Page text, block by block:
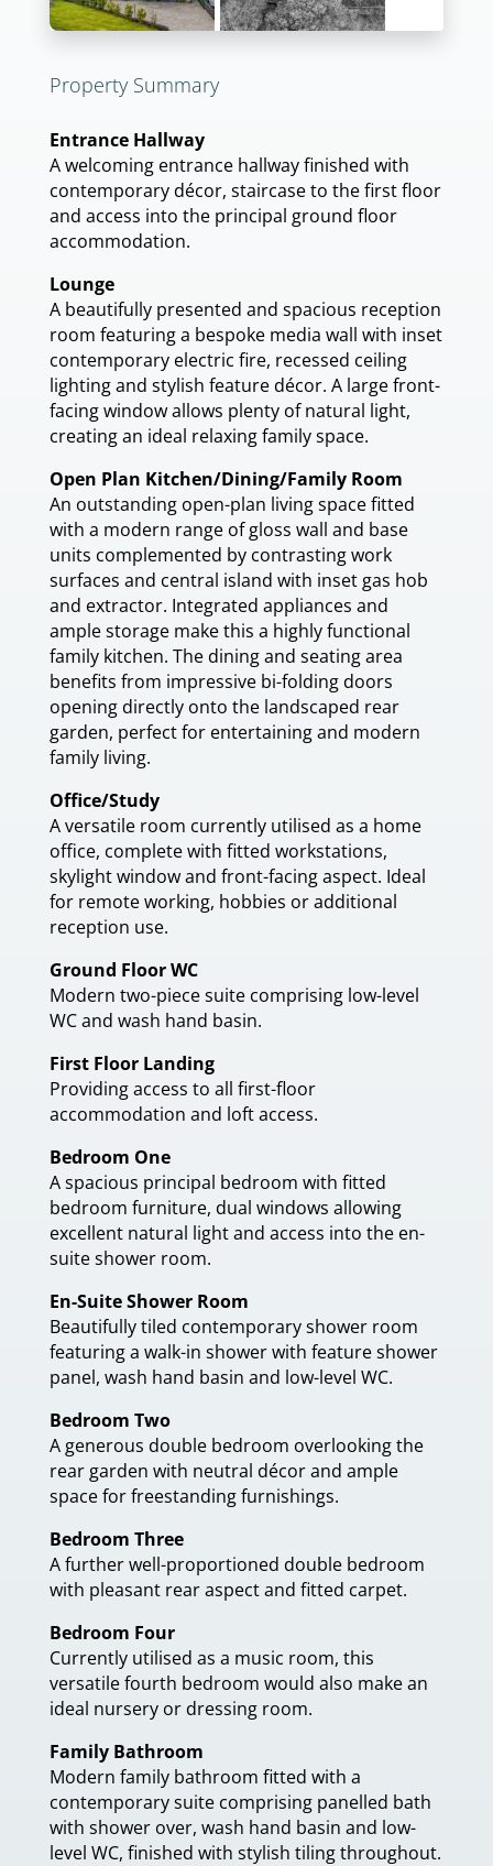
Property Summary
Entrance Hallway
A welcoming entrance hallway finished with
contemporary décor, staircase to the first floor
and access into the principal ground floor
accommodation.
Lounge
A beautifully presented and spacious reception
room featuring a bespoke media wall with inset
contemporary electric fire, recessed ceiling
lighting and stylish feature décor. A large front-
facing window allows plenty of natural light,
creating an ideal relaxing family space.
Open Plan Kitchen/Dining/Family Room
An outstanding open-plan living space fitted
with a modern range of gloss wall and base
units complemented by contrasting work
surfaces and central island with inset gas hob
and extractor. Integrated appliances and
ample storage make this a highly functional
family kitchen. The dining and seating area
benefits from impressive bi-folding doors
opening directly onto the landscaped rear
garden, perfect for entertaining and modern
family living.
Office/Study
A versatile room currently utilised as a home
office, complete with fitted workstations,
skylight window and front-facing aspect. Ideal
for remote working, hobbies or additional
reception use.
Ground Floor WC
Modern two-piece suite comprising low-level
WC and wash hand basin.
First Floor Landing
Providing access to all first-floor
accommodation and loft access.
Bedroom One
A spacious principal bedroom with fitted
bedroom furniture, dual windows allowing
excellent natural light and access into the en-
suite shower room.
En-Suite Shower Room
Beautifully tiled contemporary shower room
featuring a walk-in shower with feature shower
panel, wash hand basin and low-level WC.
Bedroom Two
A generous double bedroom overlooking the
rear garden with neutral décor and ample
space for freestanding furnishings.
Bedroom Three
A further well-proportioned double bedroom
with pleasant rear aspect and fitted carpet.
Bedroom Four
Currently utilised as a music room, this
versatile fourth bedroom would also make an
ideal nursery or dressing room.
Family Bathroom
Modern family bathroom fitted with a
contemporary suite comprising panelled bath
with shower over, wash hand basin and low-
level WC, finished with stylish tiling throughout.